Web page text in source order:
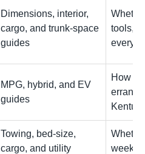
Dimensions, interior,
cargo, and trunk-space
guides
tools,
MPG, hybrid, and EV
guides
How
Towing, bed-size,
cargo, and utility